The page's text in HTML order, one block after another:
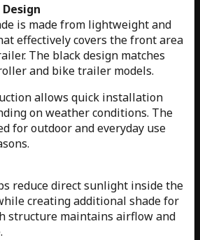
is made from lightweight and
effectively covers the front area
The black design matches
and bike trailer models.
allows quick installation
on weather conditions. The
for outdoor and everyday use
reduce direct sunlight inside the
creating additional shade for
structure maintains airflow and